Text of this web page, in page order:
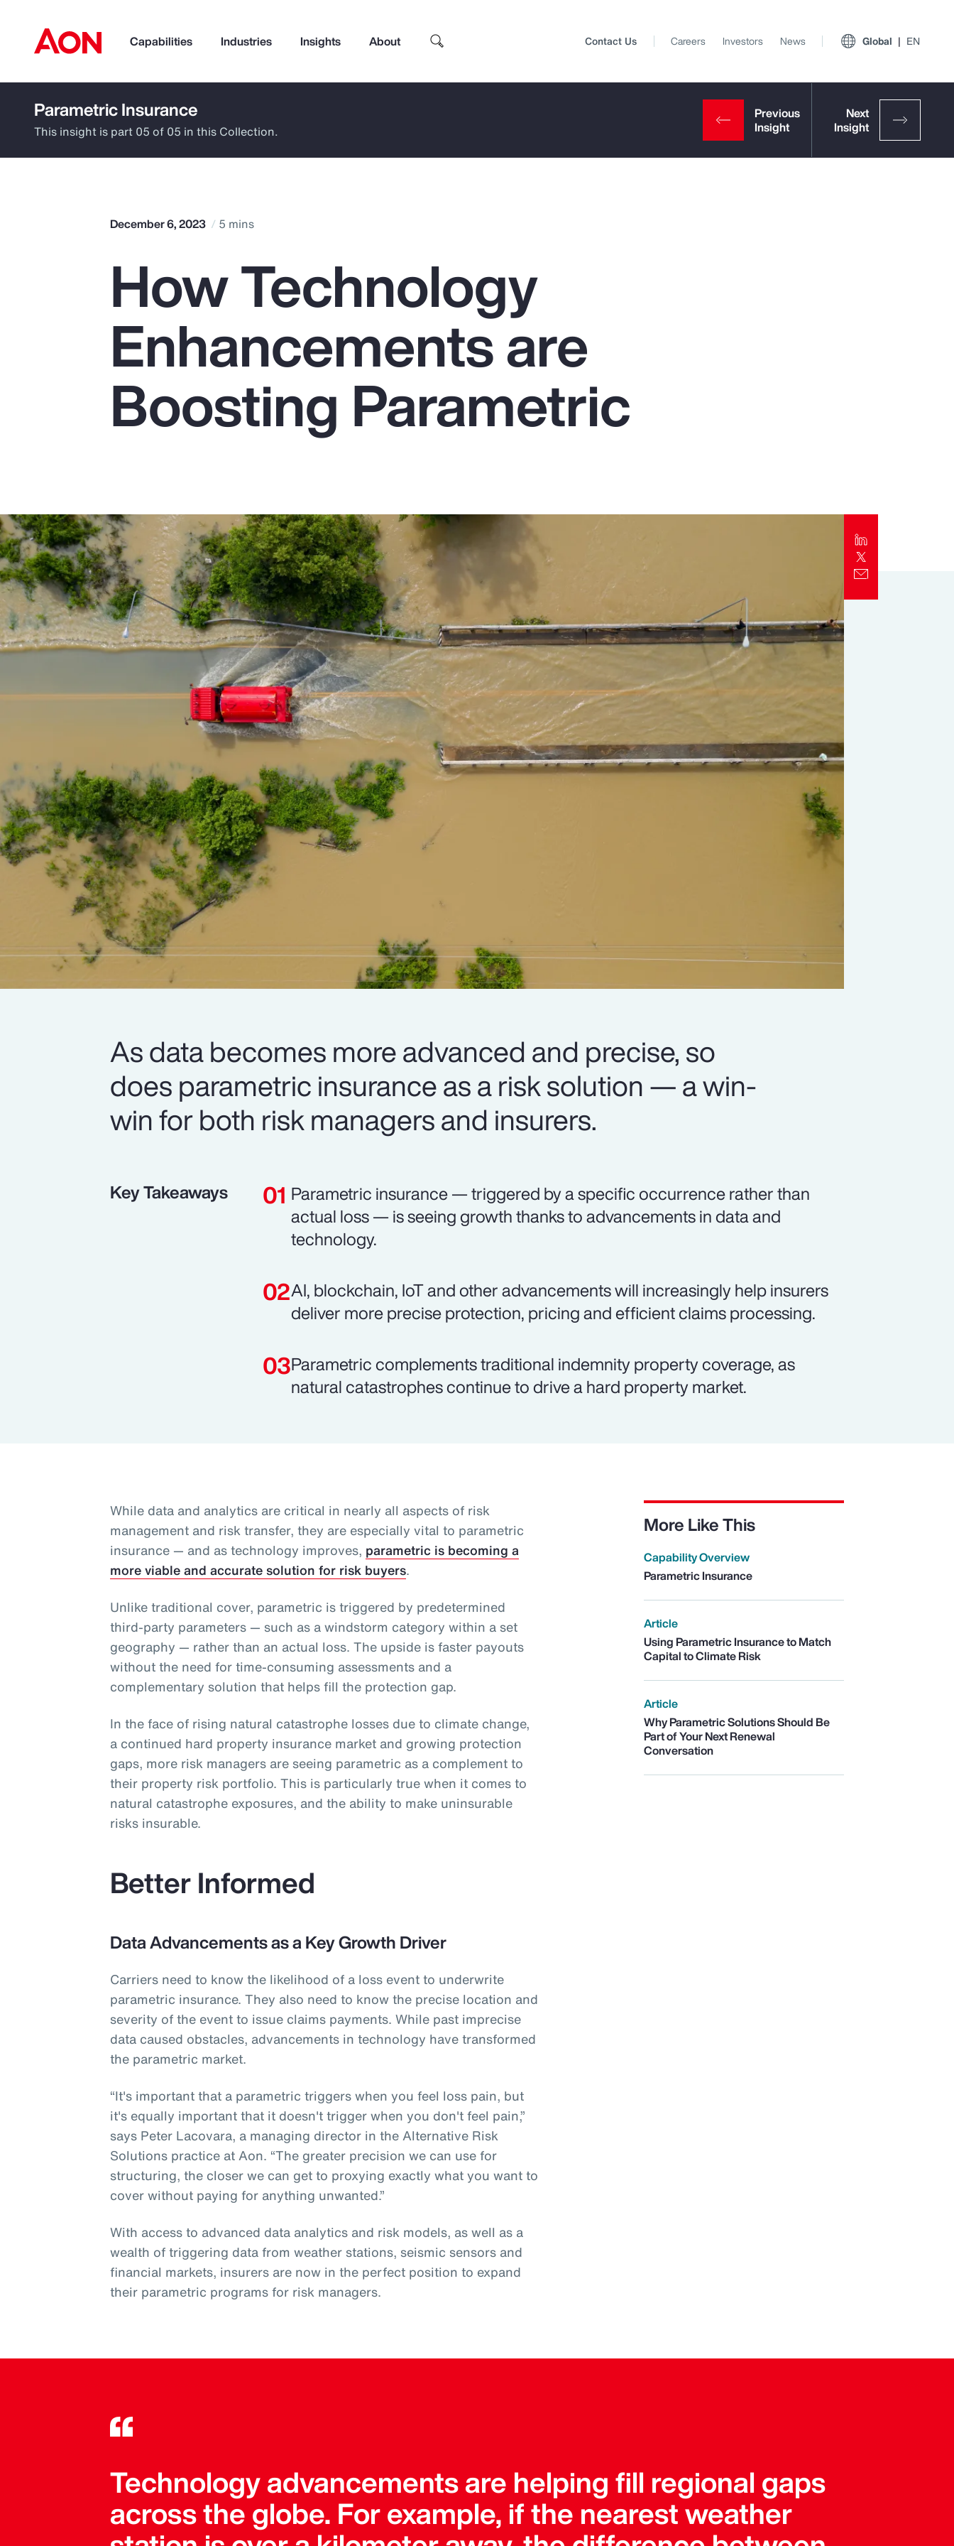
Capabilities Industries Insights About
How can we help you?
Popular Searches
Pay Transparency
Parametrics
Top Insights
Contact Us Careers Investors News Global EN
Parametric Insurance
This insight is part 05 of 05 in this Collection.
December 6, 2023 5 mins
How Technology
Enhancements are
Boosting Parametric
As data becomes more advanced and precise, so
does parametric insurance as a risk solution — a win-
win for both risk managers and insurers.
Key Takeaways
Parametric insurance — triggered by a specific occurrence rather than
actual loss — is seeing growth thanks to advancements in data and
technology.
AI, blockchain, IoT and other advancements will increasingly help insurers
deliver more precise protection, pricing and efficient claims processing.
Parametric complements traditional indemnity property coverage, as
natural catastrophes continue to drive a hard property market.
While data and analytics are critical in nearly all aspects of risk
management and risk transfer, they are especially vital to parametric
insurance — and as technology improves, parametric is becoming a
more viable and accurate solution for risk buyers.
Unlike traditional cover, parametric is triggered by predetermined
third-party parameters — such as a windstorm category within a set
geography — rather than an actual loss. The upside is faster payouts
without the need for time-consuming assessments and a
complementary solution that helps fill the protection gap.
In the face of rising natural catastrophe losses due to climate change,
a continued hard property insurance market and growing protection
gaps, more risk managers are seeing parametric as a complement to
their property risk portfolio. This is particularly true when it comes to
natural catastrophe exposures, and the ability to make uninsurable
risks insurable.
Better Informed
Data Advancements as a Key Growth Driver
Carriers need to know the likelihood of a loss event to underwrite
parametric insurance. They also need to know the precise location and
severity of the event to issue claims payments. While past imprecise
data caused obstacles, advancements in technology have transformed
the parametric market.
“It's important that a parametric triggers when you feel loss pain, but
it's equally important that it doesn't trigger when you don't feel pain,”
says Peter Lacovara, a managing director in the Alternative Risk
Solutions practice at Aon. “The greater precision we can use for
structuring, the closer we can get to proxying exactly what you want to
cover without paying for anything unwanted.”
With access to advanced data analytics and risk models, as well as a
wealth of triggering data from weather stations, seismic sensors and
financial markets, insurers are now in the perfect position to expand
their parametric programs for risk managers.
More Like This
Capability Overview
Parametric Insurance
Article
Using Parametric Insurance to Match
Capital to Climate Risk
Article
Why Parametric Solutions Should Be
Part of Your Next Renewal
Conversation
Technology advancements are helping fill regional gaps
across the globe. For example, if the nearest weather